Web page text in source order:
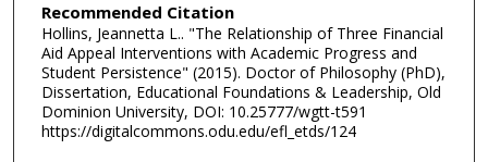
Recommended Citation
Hollins, Jeannetta L.. "The Relationship of Three Financial
Aid Appeal Interventions with Academic Progress and
Student Persistence" (2015). Doctor of Philosophy (PhD),
Dissertation, Educational Foundations & Leadership, Old
Dominion University, DOI: 10.25777/wgtt-t591
https://digitalcommons.odu.edu/efl_etds/124